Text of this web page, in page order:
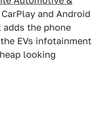
and Android
adds the phone
EVs infotainment
looking